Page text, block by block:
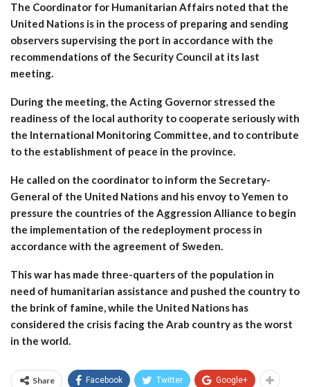
The Coordinator for Humanitarian Affairs noted that the
United Nations is in the process of preparing and sending
observers supervising the port in accordance with the
recommendations of the Security Council at its last
meeting.
During the meeting, the Acting Governor stressed the
readiness of the local authority to cooperate seriously with
the International Monitoring Committee, and to contribute
to the establishment of peace in the province.
He called on the coordinator to inform the Secretary-
General of the United Nations and his envoy to Yemen to
pressure the countries of the Aggression Alliance to begin
the implementation of the redeployment process in
accordance with the agreement of Sweden.
This war has made three-quarters of the population in
need of humanitarian assistance and pushed the country to
the brink of famine, while the United Nations has
considered the crisis facing the Arab country as the worst
in the world.
Share Facebook Twitter Google+